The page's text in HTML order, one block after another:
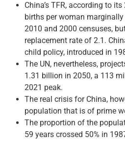
China’s TFR, according to
births per woman
2010 and 2000 censuses,
replacement rate of 2.1.
child policy, introduced in
The UN, nevertheless,
1.31 billion in 2050, a 113
2021 peak.
The real crisis for China,
population that is of prime
The proportion of the
59 years crossed 50% in